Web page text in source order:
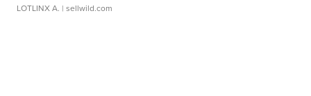
LOTLINX A. | sellwild.com